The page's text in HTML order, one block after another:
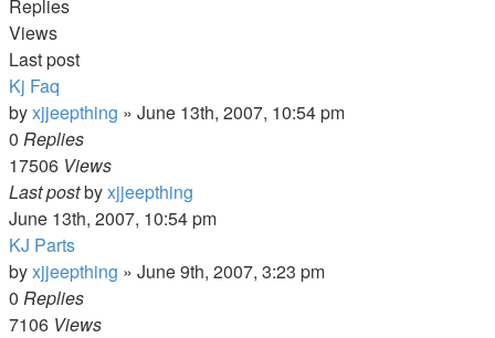
Replies
Views
Last post
Kj Faq
byxjjeepthing » June 13th, 2007, 10:54 pm
0 Replies
17506 Views
Last postbyxjjeepthing
June 13th, 2007, 10:54 pm
KJ Parts
byxjjeepthing » June 9th, 2007, 3:23 pm
0 Replies
7106 Views